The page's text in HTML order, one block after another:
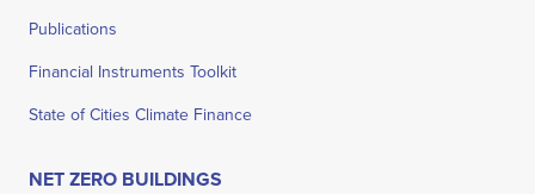
Publications
Financial Instruments Toolkit
State of Cities Climate Finance
NET ZERO BUILDINGS